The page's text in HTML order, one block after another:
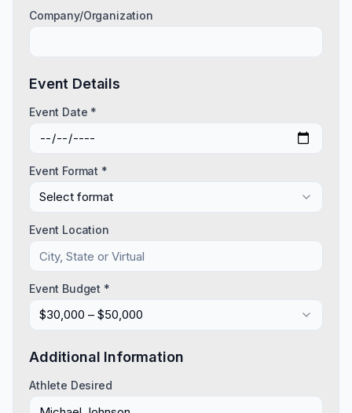
Company/Organization
Event Details
Event Date *
Event Format *
Select format
Event Location
Event Budget *
$30,000 – $50,000
Additional Information
Athlete Desired